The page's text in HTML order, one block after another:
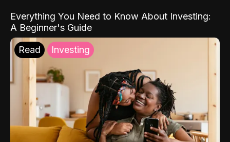
Everything You Need to Know About Investing:
A Beginner's Guide
Read Investing